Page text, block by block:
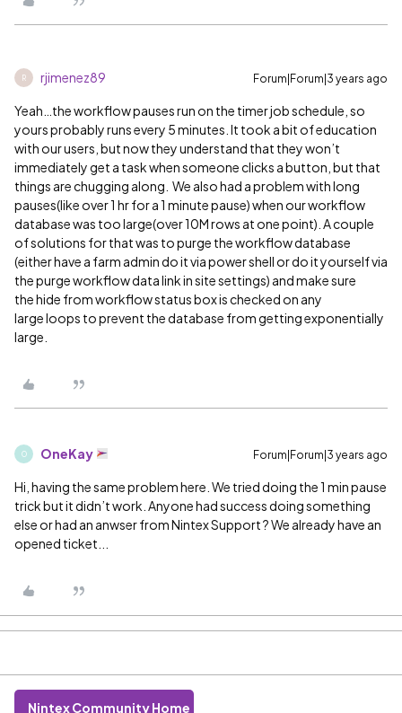
R rjimenez89 Forum|Forum|3 years ago
Yeah…the workflow pauses run on the timer job schedule, so
yours probably runs every 5 minutes. It took a bit of education
with our users, but now they understand that they won’t
immediately get a task when someone clicks a button, but that
things are chugging along. We also had a problem with long
pauses(like over 1 hr for a 1 minute pause) when our workflow
database was too large(over 10M rows at one point). A couple
of solutions for that was to purge the workflow database
(either have a farm admin do it via power shell or do it yourself via
the purge workflow data link in site settings) and make sure
the hide from workflow status box is checked on any
large loops to prevent the database from getting exponentially
large.
O OneKay Forum|Forum|3 years ago
Hi, having the same problem here. We tried doing the 1 min pause
trick but it didn’t work. Anyone had success doing something
else or had an anwser from Nintex Support ? We already have an
opened ticket...
Nintex Community Home